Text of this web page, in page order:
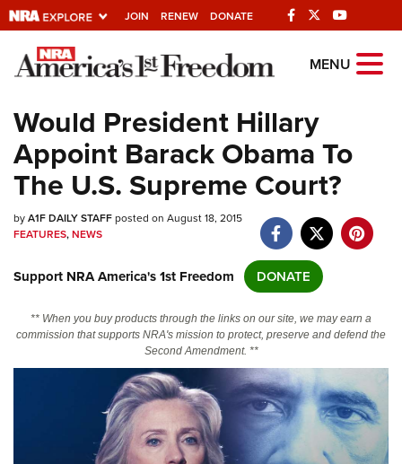
JOIN RENEW DONATE
Explore The NRA
Universe Of Websites
Quick Links
NRA.ORG
Manage Your Membership
Friends of NRA
State and Federal Gun Laws
Politics, Policy and Legislation
CLUBS AND ASSOCIATIONS
MENU
Would President Hillary
Appoint Barack Obama To
The U.S. Supreme Court?
byA1F DAILY STAFFposted on August 18, 2015
FEATURES,NEWS
Support NRA America's 1st Freedom DONATE
** When you buy products through the links on our site, we may earn a
commission that supports NRA's mission to protect, preserve and defend the
Second Amendment. **